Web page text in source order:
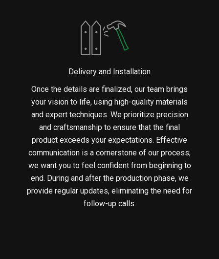
Delivery and Installation
Once the details are finalized, our team brings
your vision to life, using high-quality materials
and expert techniques. We prioritize precision
and craftsmanship to ensure that the final
product exceeds your expectations. Effective
communication is a cornerstone of our process;
we want you to feel confident from beginning to
end. During and after the production phase, we
provide regular updates, eliminating the need for
follow-up calls.